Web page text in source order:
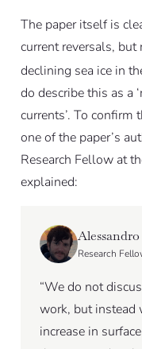
The paper itself is
current reversals,
declining sea ice in
do describe this as a
currents’. To confirm
one of the paper’s
Research Fellow at
explained:
Research
“We do not
work, but instead
increase in